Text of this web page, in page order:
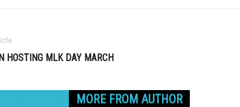
HOSTING MLK DAY MARCH
MORE FROM AUTHOR